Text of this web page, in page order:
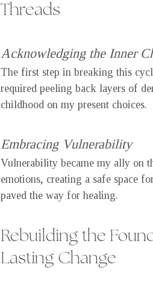
Threads
Acknowledging the Inner
The first step in breaking this
required peeling back layers of
childhood on my present choices.
Embracing Vulnerability
Vulnerability became my ally on
emotions, creating a safe space
paved the way for healing.
Rebuilding the
Lasting Change